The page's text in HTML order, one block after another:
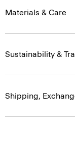
Materials & Care
Sustainability &
Shipping,